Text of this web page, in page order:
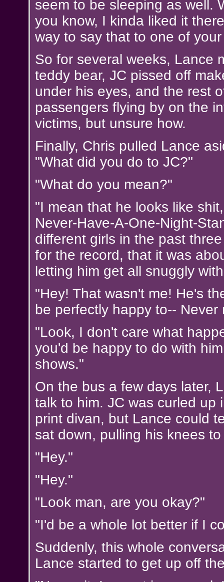
seem to be sleeping as well.
you know, I kinda liked it
way to say that to one of
So for several weeks, Lance
teddy bear, JC pissed off
under his eyes, and the rest
passengers flying by on the
victims, but unsure how.
Finally, Chris pulled Lance
"What did you do to JC?"
"What do you mean?"
"I mean that he looks like
Never-Have-A-One-Night-
different girls in the past
for the record, that it was
letting him get all snuggly
"Hey! That wasn't me! He's
be perfectly happy to-- Never
"Look, I don't care what
you'd be happy to do with
shows."
On the bus a few days later,
talk to him. JC was curled up
print divan, but Lance could
sat down, pulling his knees
"Hey."
"Hey."
"Look man, are you okay?"
"I'd be a whole lot better if I
Suddenly, this whole
Lance started to get up off